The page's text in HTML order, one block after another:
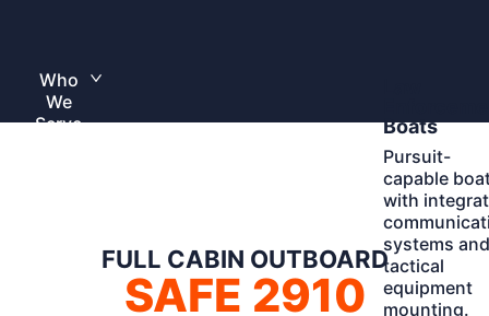
content
Home
Who
We
Serve
Boats
Pursuit-
capable
with
systems and
tactical
equipment
mounting.
FULL CABIN OUTBOARD
SAFE 2910